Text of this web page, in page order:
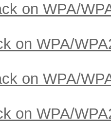
on WPA/
on WPA/
on WPA/
on WPA/